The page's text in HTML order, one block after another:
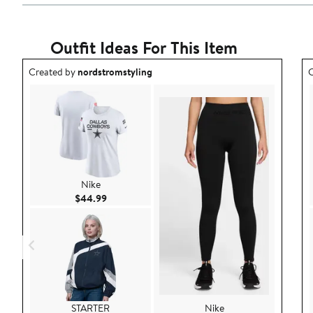
Outfit Ideas For This Item
Outfit idea created by nordstromstyling.
Created bynordstromstyling
Nike
$44.99Current Price $44.99
STARTER
Nike